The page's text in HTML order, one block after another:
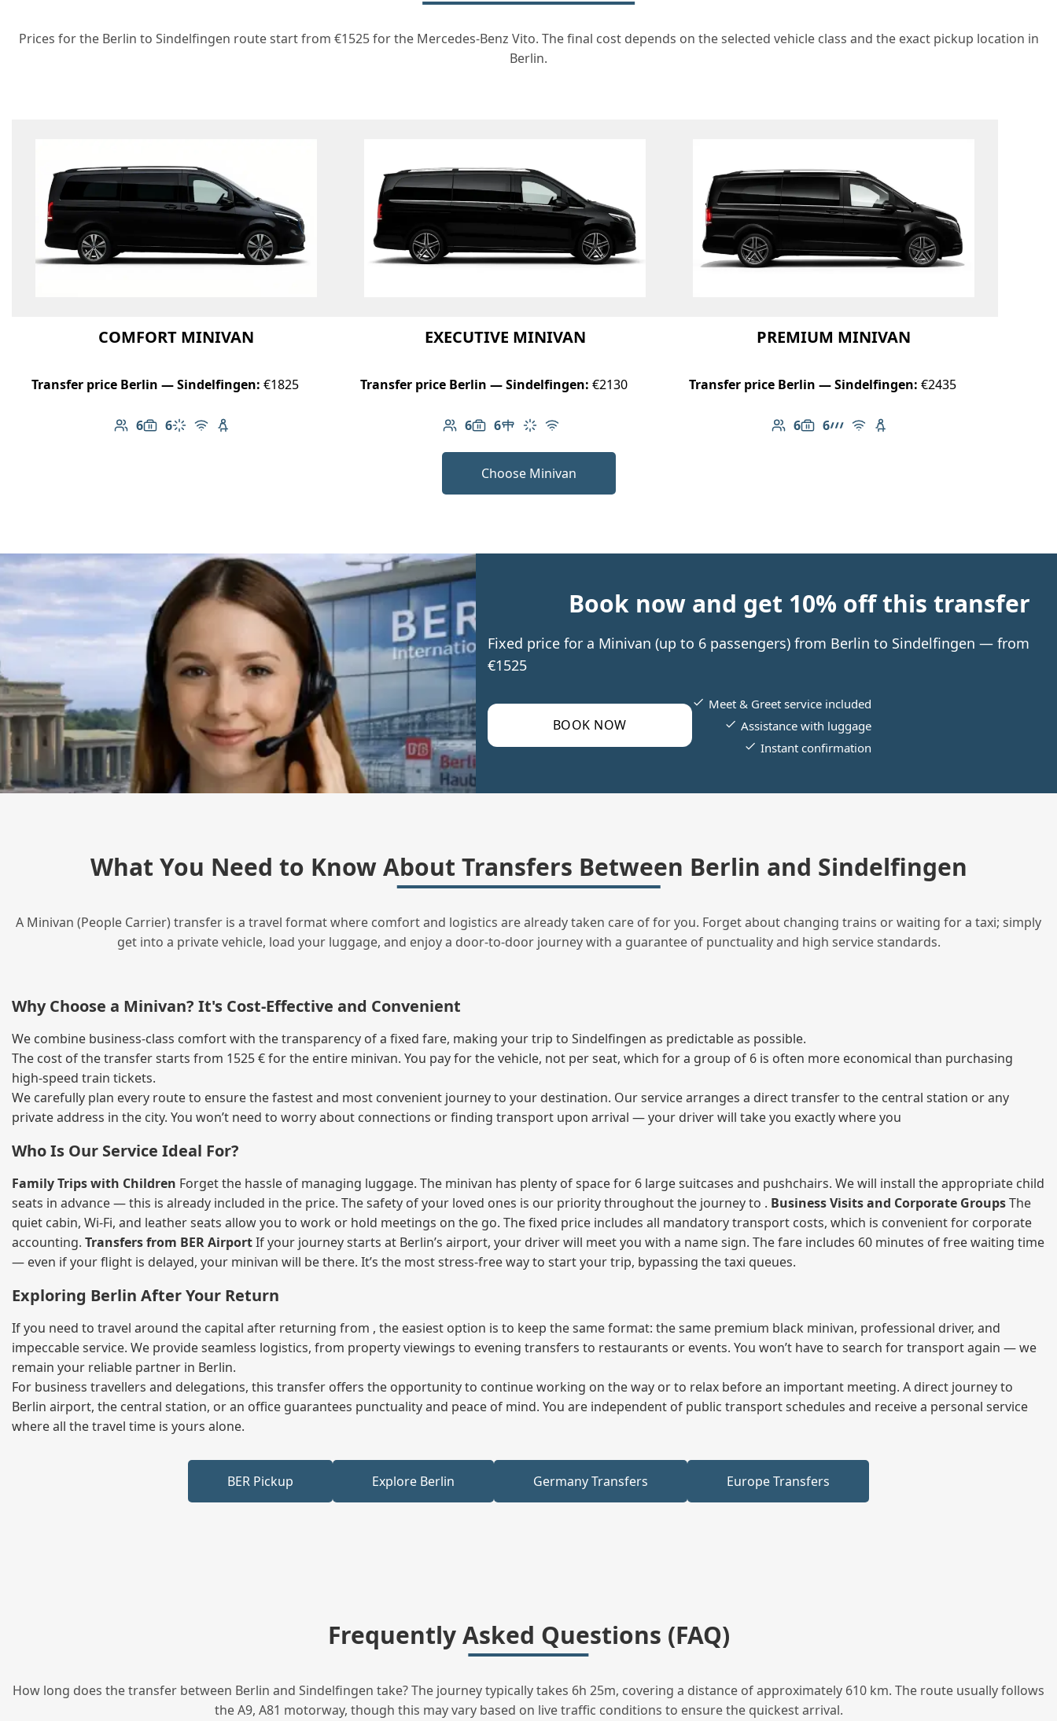
Prices for the Berlin to Sindelfingen route start from €1525 for the Mercedes-Benz Vito. The final cost depends on the selected vehicle class and the exact pickup location in
Berlin.
COMFORT MINIVAN
Transfer price Berlin — Sindelfingen: €1825
6
Number of passengers: 6
6
Luggage capacity: 6
Climate control
Free Wi-Fi
Child seat available
EXECUTIVE MINIVAN
Transfer price Berlin — Sindelfingen: €2130
6
Number of passengers: 6
6
Luggage capacity: 6
Table in cabin
Climate control
Free Wi-Fi
PREMIUM MINIVAN
Transfer price Berlin — Sindelfingen: €2435
6
Number of passengers: 6
6
Luggage capacity: 6
AMG Line
Free Wi-Fi
Child seat available
Choose Minivan
Book now and get 10% off this transfer
Fixed price for a Minivan (up to 6 passengers) from Berlin to Sindelfingen — from
€1525
BOOK NOW
Meet & Greet service included
Assistance with luggage
Instant confirmation
What You Need to Know About Transfers Between Berlin and Sindelfingen
A Minivan (People Carrier) transfer is a travel format where comfort and logistics are already taken care of for you. Forget about changing trains or waiting for a taxi; simply
get into a private vehicle, load your luggage, and enjoy a door‑to‑door journey with a guarantee of punctuality and high service standards.
Why Choose a Minivan? It's Cost‑Effective and Convenient
We combine business‑class comfort with the transparency of a fixed fare, making your trip to Sindelfingen as predictable as possible.
The cost of the transfer starts from 1525 € for the entire minivan. You pay for the vehicle, not per seat, which for a group of 6 is often more economical than purchasing
high‑speed train tickets.
We carefully plan every route to ensure the fastest and most convenient journey to your destination. Our service arranges a direct transfer to the central station or any
private address in the city. You won’t need to worry about connections or finding transport upon arrival — your driver will take you exactly where you
Who Is Our Service Ideal For?
Family Trips with Children Forget the hassle of managing luggage. The minivan has plenty of space for 6 large suitcases and pushchairs. We will install the appropriate child
seats in advance — this is already included in the price. The safety of your loved ones is our priority throughout the journey to . Business Visits and Corporate GroupsThe
quiet cabin, Wi‑Fi, and leather seats allow you to work or hold meetings on the go. The fixed price includes all mandatory transport costs, which is convenient for corporate
accounting. Transfers from BER AirportIf your journey starts at Berlin’s airport, your driver will meet you with a name sign. The fare includes 60 minutes of free waiting time
— even if your flight is delayed, your minivan will be there. It’s the most stress‑free way to start your trip, bypassing the taxi queues.
Exploring Berlin After Your Return
If you need to travel around the capital after returning from , the easiest option is to keep the same format: the same premium black minivan, professional driver, and
impeccable service. We provide seamless logistics, from property viewings to evening transfers to restaurants or events. You won’t have to search for transport again — we
remain your reliable partner in Berlin.
For business travellers and delegations, this transfer offers the opportunity to continue working on the way or to relax before an important meeting. A direct journey to
Berlin airport, the central station, or an office guarantees punctuality and peace of mind. You are independent of public transport schedules and receive a personal service
where all the travel time is yours alone.
BER Pickup Explore Berlin Germany Transfers Europe Transfers
Frequently Asked Questions (FAQ)
How long does the transfer between Berlin and Sindelfingen take? The journey typically takes 6h 25m, covering a distance of approximately 610 km. The route usually follows
the A9, A81 motorway, though this may vary based on live traffic conditions to ensure the quickest arrival.